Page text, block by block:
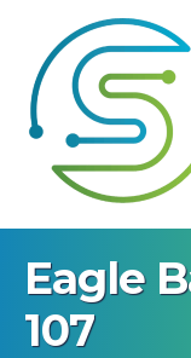
Eagle
107